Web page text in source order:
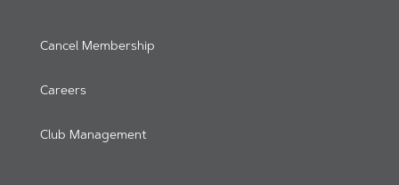
Cancel Membership
Careers
Club Management